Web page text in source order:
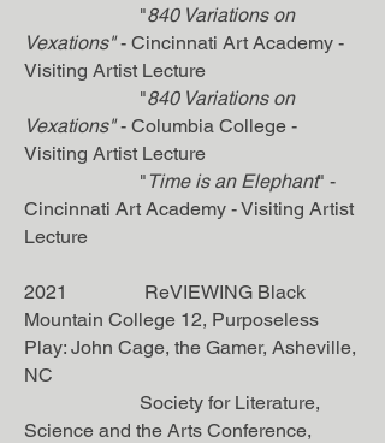
"840 Variations on
Vexations"- Cincinnati Art Academy -
Visiting Artist Lecture
"840 Variations on
Vexations"- Columbia College -
Visiting Artist Lecture
" Time is an Elephant" -
Cincinnati Art Academy - Visiting Artist
Lecture
2021 ReVIEWING Black
Mountain College 12, Purposeless
Play: John Cage, the Gamer, Asheville,
NC
Society for Literature,
Science and the Arts Conference,